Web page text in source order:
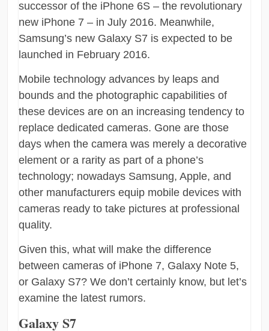
successor of the iPhone 6S – the revolutionary
new iPhone 7 – in July 2016. Meanwhile,
Samsung’s new Galaxy S7 is expected to be
launched in February 2016.
Mobile technology advances by leaps and
bounds and the photographic capabilities of
these devices are on an increasing tendency to
replace dedicated cameras. Gone are those
days when the camera was merely a decorative
element or a rarity as part of a phone’s
technology; nowadays Samsung, Apple, and
other manufacturers equip mobile devices with
cameras ready to take pictures at professional
quality.
Given this, what will make the difference
between cameras of iPhone 7, Galaxy Note 5,
or Galaxy S7? We don’t certainly know, but let’s
examine the latest rumors.
Galaxy S7